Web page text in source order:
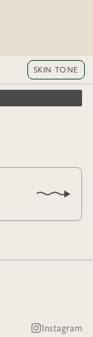
SKIN TONE
Instagram